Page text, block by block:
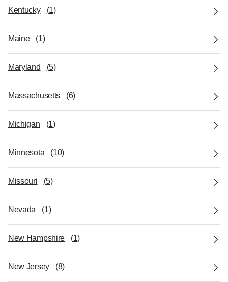
Kentucky (1)
Maine (1)
Maryland (5)
Massachusetts (6)
Michigan (1)
Minnesota (10)
Missouri (5)
Nevada (1)
New Hampshire (1)
New Jersey (8)